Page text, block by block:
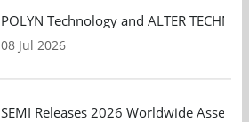
POLYN Technology and ALTER
08 Jul 2026
SEMI Releases 2026 Worldwide